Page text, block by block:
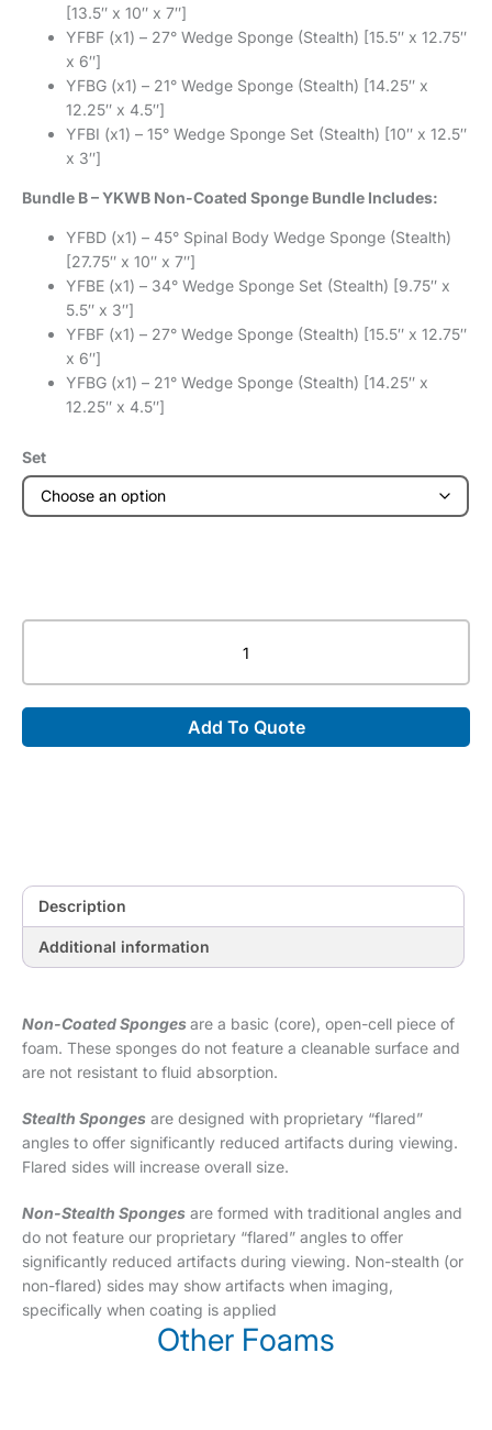
[13.5″ x 10″ x 7″]
YFBF (x1) – 27° Wedge Sponge (Stealth) [15.5″ x 12.75″
x 6″]
YFBG (x1) – 21° Wedge Sponge (Stealth) [14.25″ x
12.25″ x 4.5″]
YFBI (x1) – 15° Wedge Sponge Set (Stealth) [10″ x 12.5″
x 3″]
Bundle B – YKWB Non-Coated Sponge Bundle Includes:
YFBD (x1) – 45° Spinal Body Wedge Sponge (Stealth)
[27.75″ x 10″ x 7″]
YFBE (x1) – 34° Wedge Sponge Set (Stealth) [9.75″ x
5.5″ x 3″]
YFBF (x1) – 27° Wedge Sponge (Stealth) [15.5″ x 12.75″
x 6″]
YFBG (x1) – 21° Wedge Sponge (Stealth) [14.25″ x
12.25″ x 4.5″]
Set
Coated
quantity
Add To Quote
Description
Additional information
Non-Coated Sponges are a basic (core), open-cell piece of
foam. These sponges do not feature a cleanable surface and
are not resistant to fluid absorption.
Stealth Sponges are designed with proprietary “flared”
angles to offer significantly reduced artifacts during viewing.
Flared sides will increase overall size.
Non-Stealth Sponges are formed with traditional angles and
do not feature our proprietary “flared” angles to offer
significantly reduced artifacts during viewing. Non-stealth (or
non-flared) sides may show artifacts when imaging,
specifically when coating is applied
Other Foams